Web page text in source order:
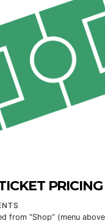
PRICING
from “Shop” (menu